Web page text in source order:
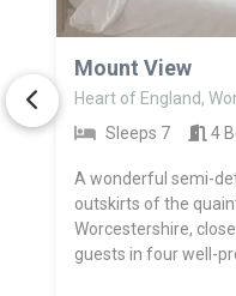
Mount View
Heart of England,
Sleeps 7
4
A wonderful semi-
outskirts of the
Worcestershire,
guests in four well-